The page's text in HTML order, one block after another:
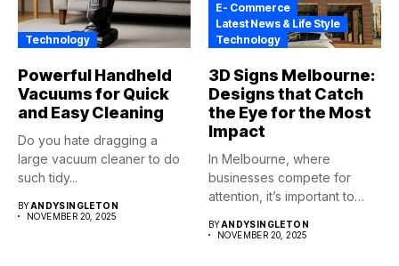
Technology
Powerful Handheld
Vacuums for Quick
and Easy Cleaning
Do you hate dragging a
large vacuum cleaner to do
such tidy...
BYANDYSINGLETON
NOVEMBER 20, 2025
E- Commerce
Latest News & Life Style
Technology
3D Signs Melbourne:
Designs that Catch
the Eye for the Most
Impact
In Melbourne, where
businesses compete for
attention, it’s important to
BYANDYSINGLETON
NOVEMBER 20, 2025